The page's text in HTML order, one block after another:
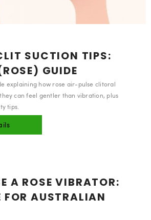
SUCTION TIPS:
GUIDE
explaining how rose air‑pulse clitoral
can feel gentler than vibration, plus
tips.
A ROSE VIBRATOR:
FOR AUSTRALIAN